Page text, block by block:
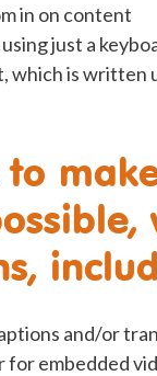
in on content
just a
which is written
and/or
for embedded